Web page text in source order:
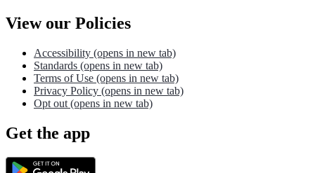
View our Policies
Accessibility (opens in new tab)
Standards (opens in new tab)
Terms of Use (opens in new tab)
Privacy Policy (opens in new tab)
Opt out (opens in new tab)
Get the app